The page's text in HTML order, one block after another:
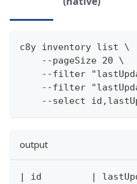
c8y inventory list \
    --pageSize 20 \
--filter
--filter
--select
output
| id         |